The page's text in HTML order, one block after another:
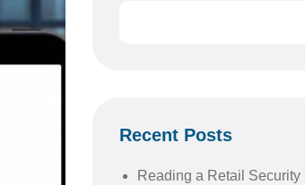
Recent Posts
Reading a Retail Security